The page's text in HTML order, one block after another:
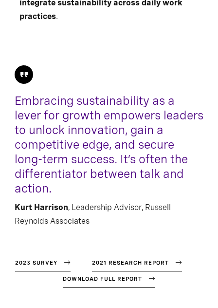
integrate sustainability across daily work
practices.
Embracing sustainability as a
lever for growth empowers leaders
to unlock innovation, gain a
competitive edge, and secure
long-term success. It’s often the
differentiator between talk and
action.
Kurt Harrison, Leadership Advisor, Russell
Reynolds Associates
2023 SURVEY 2021 RESEARCH REPORT
DOWNLOAD FULL REPORT